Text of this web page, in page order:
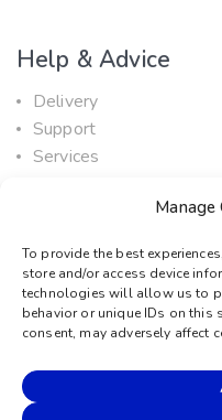
Manage
To provide the best
store and/or access device
technologies will allow us to
behavior or unique IDs on
consent, may adversely affect
Help & Advice
Delivery
Support
Services
© 2026